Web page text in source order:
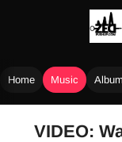
Home Music
VIDEO: